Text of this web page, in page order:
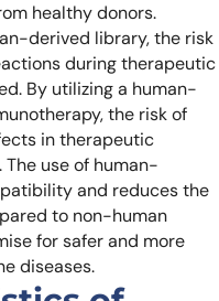
healthy donors.
derived library, the risk
during therapeutic
By utilizing a human-
the risk of
in therapeutic
use of human-
and reduces the
to non-human
for safer and more
diseases.